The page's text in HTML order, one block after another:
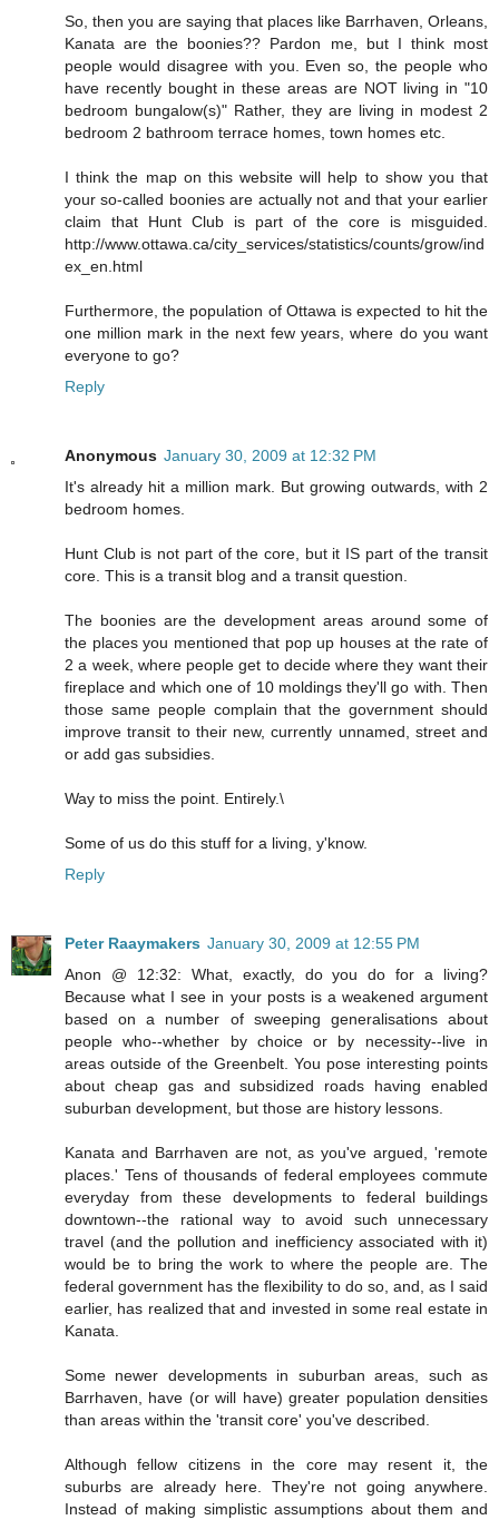
So, then you are saying that places like Barrhaven, Orleans,
Kanata are the boonies?? Pardon me, but I think most
people would disagree with you. Even so, the people who
have recently bought in these areas are NOT living in "10
bedroom bungalow(s)" Rather, they are living in modest 2
bedroom 2 bathroom terrace homes, town homes etc.
I think the map on this website will help to show you that
your so-called boonies are actually not and that your earlier
claim that Hunt Club is part of the core is misguided.
http://www.ottawa.ca/city_services/statistics/counts/grow/ind
ex_en.html
Furthermore, the population of Ottawa is expected to hit the
one million mark in the next few years, where do you want
everyone to go?
Reply
Anonymous January 30, 2009 at 12:32 PM
It's already hit a million mark. But growing outwards, with 2
bedroom homes.
Hunt Club is not part of the core, but it IS part of the transit
core. This is a transit blog and a transit question.
The boonies are the development areas around some of
the places you mentioned that pop up houses at the rate of
2 a week, where people get to decide where they want their
fireplace and which one of 10 moldings they'll go with. Then
those same people complain that the government should
improve transit to their new, currently unnamed, street and
or add gas subsidies.
Way to miss the point. Entirely.\
Some of us do this stuff for a living, y'know.
Reply
Peter Raaymakers January 30, 2009 at 12:55 PM
Anon @ 12:32: What, exactly, do you do for a living?
Because what I see in your posts is a weakened argument
based on a number of sweeping generalisations about
people who--whether by choice or by necessity--live in
areas outside of the Greenbelt. You pose interesting points
about cheap gas and subsidized roads having enabled
suburban development, but those are history lessons.
Kanata and Barrhaven are not, as you've argued, 'remote
places.' Tens of thousands of federal employees commute
everyday from these developments to federal buildings
downtown--the rational way to avoid such unnecessary
travel (and the pollution and inefficiency associated with it)
would be to bring the work to where the people are. The
federal government has the flexibility to do so, and, as I said
earlier, has realized that and invested in some real estate in
Kanata.
Some newer developments in suburban areas, such as
Barrhaven, have (or will have) greater population densities
than areas within the 'transit core' you've described.
Although fellow citizens in the core may resent it, the
suburbs are already here. They're not going anywhere.
Instead of making simplistic assumptions about them and